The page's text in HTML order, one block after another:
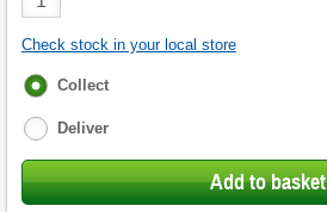
Quantity
Check stock in your local store
Fulfilment
Collect
Deliver
Add to basket